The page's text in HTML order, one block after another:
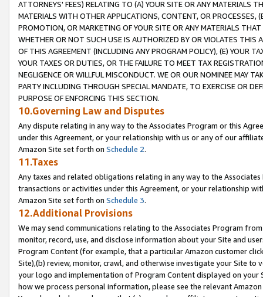
ATTORNEYS' FEES) RELATING TO (A) YOUR SITE OR ANY MATERIALS
MATERIALS WITH OTHER APPLICATIONS, CONTENT, OR PROCESSES,
PROMOTION, OR MARKETING OF YOUR SITE OR ANY MATERIALS
WHETHER OR NOT SUCH USE IS AUTHORIZED BY OR VIOLATES THIS
OF THIS AGREEMENT (INCLUDING ANY PROGRAM POLICY), (E) YOUR
YOUR TAXES OR DUTIES, OR THE FAILURE TO MEET TAX
NEGLIGENCE OR WILLFUL MISCONDUCT. WE OR OUR NOMINEE MAY
PARTY INCLUDING THROUGH SPECIAL MANDATE, TO EXERCISE OR
PURPOSE OF ENFORCING THIS SECTION.
10.Governing Law and Disputes
Any dispute relating in any way to the Associates Program or this
under this Agreement, or your relationship with us or any of our
Amazon Site set forth on Schedule 2.
11.Taxes
Any taxes and related obligations relating in any way to the
transactions or activities under this Agreement, or your relationship
Amazon Site set forth on Schedule 3.
12.Additional Provisions
We may send communications relating to the Associates Program
monitor, record, use, and disclose information about your Site and
Program Content (for example, that a particular Amazon customer
Site),(b) review, monitor, crawl, and otherwise investigate your Site
your logo and implementation of Program Content displayed on
how we process personal information, please see the relevant